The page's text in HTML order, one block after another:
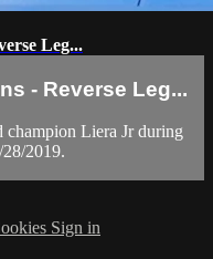
Leg...
- Reverse Leg...
champion Liera Jr during
2019.
Sign in